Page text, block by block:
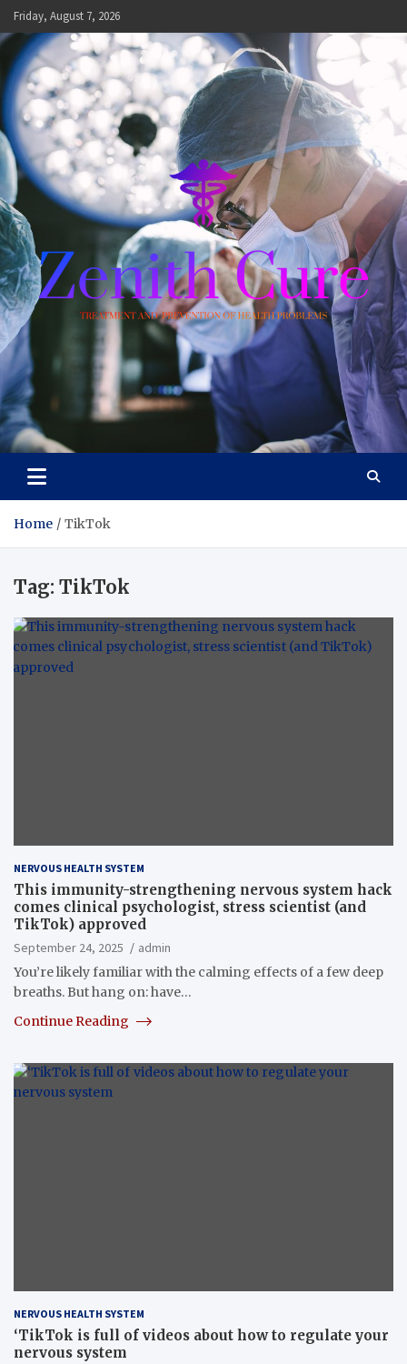
Skip
to
content
Friday, August 7, 2026
Zenith Cure
treatment and prevention of health problems
Home TikTok
Tag: TikTok
NERVOUS HEALTH SYSTEM
This immunity-strengthening nervous system hack
comes clinical psychologist, stress scientist (and
TikTok) approved
September 24, 2025
admin
You’re likely familiar with the calming effects of a few deep
breaths. But hang on: have…
Continue Reading
NERVOUS HEALTH SYSTEM
‘TikTok is full of videos about how to regulate your
nervous system